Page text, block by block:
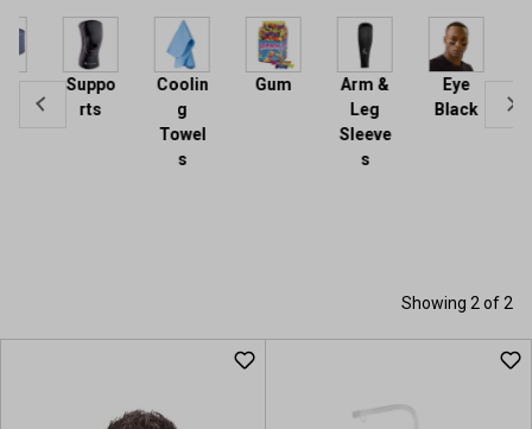
Suppo
rts
Coolin
Towel
Arm &
Sleeve
Black
Showing 2 of 2